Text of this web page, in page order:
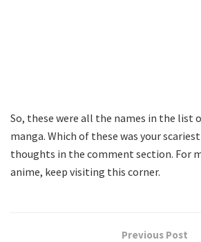
So, these were all the names in the list
manga. Which of these was your
thoughts in the comment section. For
anime, keep visiting this corner.
Previous Post